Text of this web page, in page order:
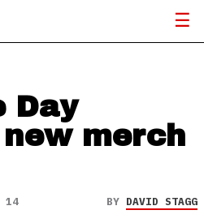
Day
new merch
14 BY DAVID STAGG